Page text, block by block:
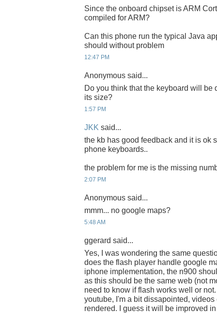
Since the onboard chipset is ARM
compiled for ARM?
Can this phone run the typical Java
should without problem
12:47 PM
Anonymous said...
Do you think that the keyboard will be
its size?
1:57 PM
JKK said...
the kb has good feedback and it is ok
phone keyboards..
the problem for me is the missing
2:07 PM
Anonymous said...
mmm... no google maps?
5:48 AM
ggerard said...
Yes, I was wondering the same
does the flash player handle google
iphone implementation, the n900
as this should be the same web (not
need to know if flash works well or
youtube, I'm a bit dissapointed,
rendered. I guess it will be improved